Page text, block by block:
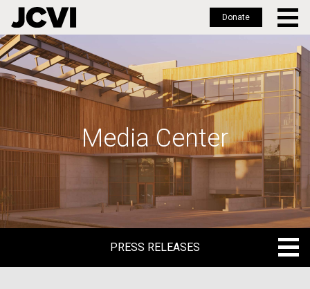
Skip
to
main
Donate
Media Center
PRESS RELEASES